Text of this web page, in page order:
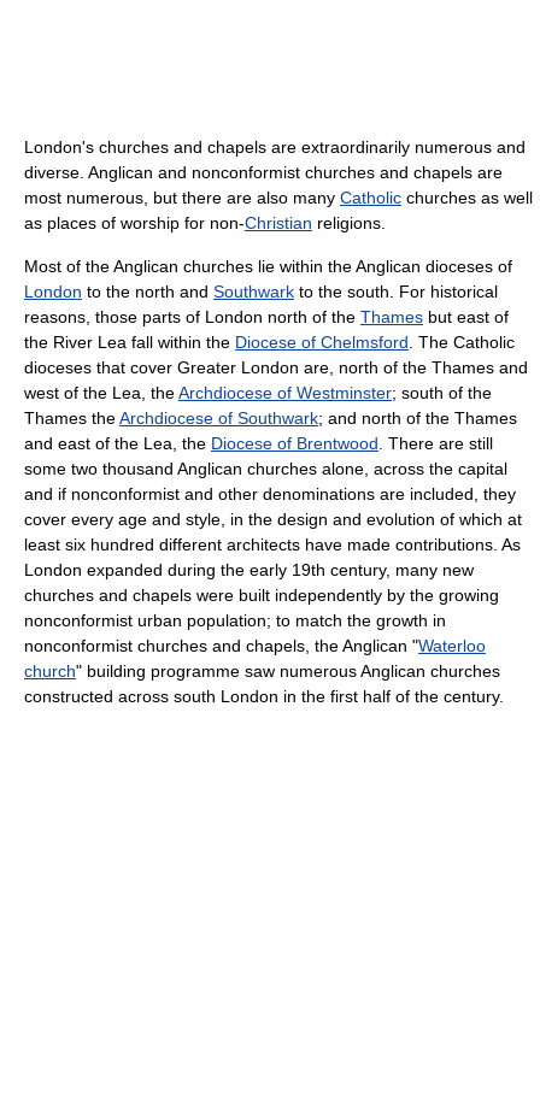
London's churches and chapels are extraordinarily numerous and
diverse. Anglican and nonconformist churches and chapels are
most numerous, but there are also many Catholic churches as well
as places of worship for non-Christian religions.
Most of the Anglican churches lie within the Anglican dioceses of
London to the north and Southwark to the south. For historical
reasons, those parts of London north of the Thames but east of
the River Lea fall within the Diocese of Chelmsford . The Catholic
dioceses that cover Greater London are, north of the Thames and
west of the Lea, theArchdiocese of Westminster; south of the
Thames theArchdiocese of Southwark; and north of the Thames
and east of the Lea, the Diocese of Brentwood . There are still
some two thousand Anglican churches alone, across the capital
and if nonconformist and other denominations are included, they
cover every age and style, in the design and evolution of which at
least six hundred different architects have made contributions. As
London expanded during the early 19th century, many new
churches and chapels were built independently by the growing
nonconformist urban population; to match the growth in
nonconformist churches and chapels, the Anglican "Waterloo
church" building programme saw numerous Anglican churches
constructed across south London in the first half of the century.